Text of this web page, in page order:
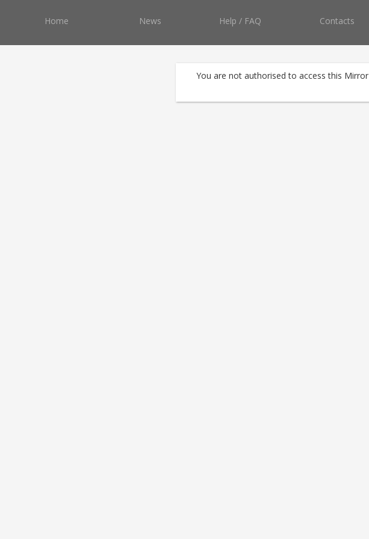
Home News Help / FAQ Contacts
You are not authorised to access this Mirror